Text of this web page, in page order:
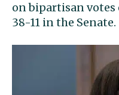
on bipartisan votes
38-11 in the Senate.